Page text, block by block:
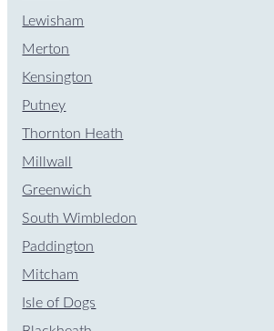
Lewisham
Merton
Kensington
Putney
Thornton Heath
Millwall
Greenwich
South Wimbledon
Paddington
Mitcham
Isle of Dogs